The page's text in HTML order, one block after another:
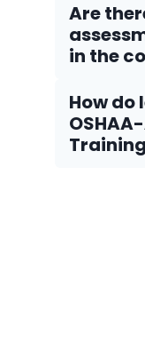
Are
in the
How do